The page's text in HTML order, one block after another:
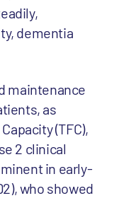
dementia
maintenance
as
(TFC),
2 clinical
in early-
who showed